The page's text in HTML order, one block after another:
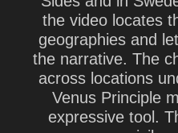
the video locates
geographies and
the narrative. The
across locations
Venus Principle
expressive tool.